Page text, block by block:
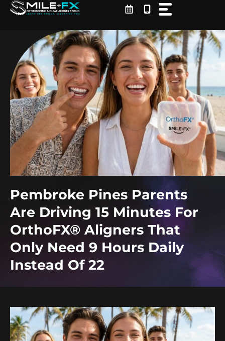
Skip
Pembroke Pines Parents
Are Driving 15 Minutes For
OrthoFX® Aligners That
Only Need 9 Hours Daily
Instead Of 22